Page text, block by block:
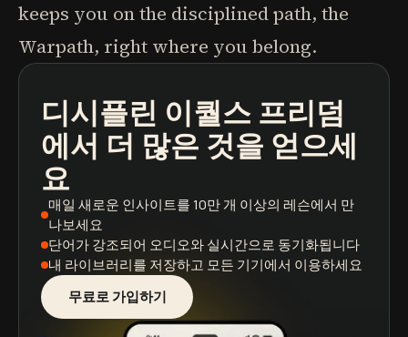
keeps you on the disciplined path, the
Warpath, right where you belong.
디시플린 이퀄스 프리덤
에서 더 많은 것을 얻으세
요
매일 새로운 인사이트를 10만 개 이상의 레슨에서 만
나보세요
단어가 강조되어 오디오와 실시간으로 동기화됩니다
내 라이브러리를 저장하고 모든 기기에서 이용하세요
무료로 가입하기
팟캐스트
도서 요약
학습 경로